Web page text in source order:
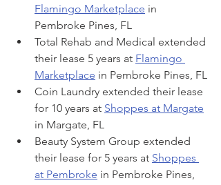
Flamingo Marketplace in
Pembroke Pines, FL
Total Rehab and Medical extended
their lease 5 years at Flamingo
Marketplace in Pembroke Pines, FL
Coin Laundry extended their lease
for 10 years at Shoppes at Margate
in Margate, FL
Beauty System Group extended
their lease for 5 years at Shoppes
at Pembroke in Pembroke Pines,